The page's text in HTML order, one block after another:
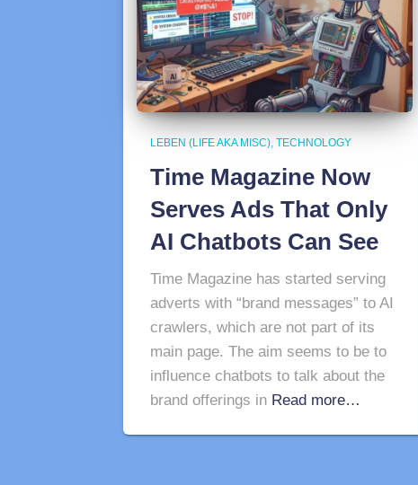
LEBEN (LIFE AKA MISC) TECHNOLOGY
Time Magazine Now
Serves Ads That Only
AI Chatbots Can See
Time Magazine has started serving
adverts with “brand messages” to AI
crawlers, which are not part of its
main page. The aim seems to be to
influence chatbots to talk about the
brand offerings in Read more…